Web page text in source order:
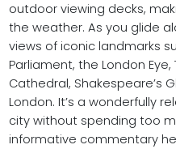
outdoor viewing decks,
the weather. As you glide
views of iconic landmarks
Parliament, the London Eye,
Cathedral, Shakespeare’s
London. It’s a wonderfully
city without spending too
informative commentary